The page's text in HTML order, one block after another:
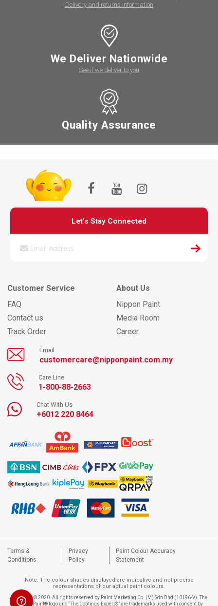
Delivery and returns information
We Deliver Nationwide
See if we deliver to you
Quality Assurance
Let’s Stay Connected
Customer Service
FAQ
Contact us
Track Order
About Us
Nippon Paint
Media Room
Career
Email
customercare@nipponpaint.com.my
Care Line
1-800-88-2663
Chat With Us
+6012 220 8464
Terms &
Conditions
Privacy
Policy
Paint Colour Accuracy
Statement
Note: The colour shades displayed are indicative and not precise
representations of our actual paint colours.
Copyright © 2020. All rights reserved by Paint Marketing Co. (M) Sdn Bhd (10196-V). The
Nippon Paint® logo and “The Coatings Expert®” are trademarks used with consent by